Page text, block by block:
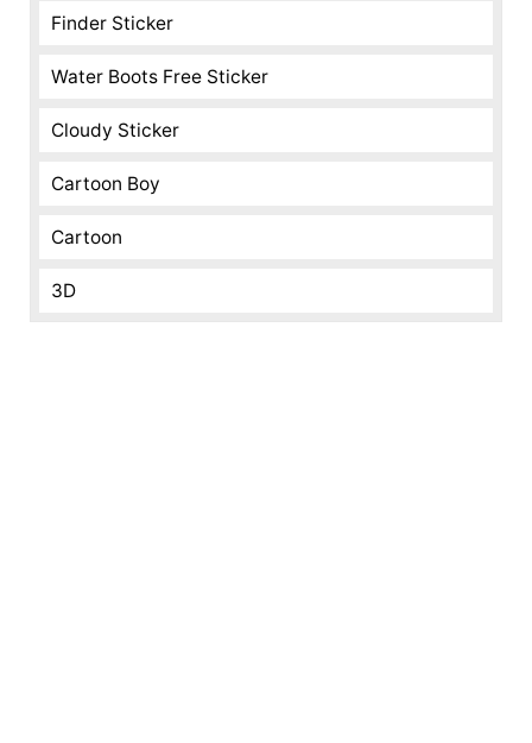
Finder Sticker
Water Boots Free Sticker
Cloudy Sticker
Cartoon Boy
Cartoon
3D